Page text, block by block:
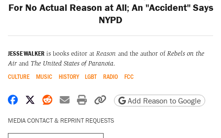
For No Actual Reason at All; An "Accident" Says
NYPD
JESSE WALKER is books editor at Reason and the author of Rebels on the
Airand The United States of Paranoia.
CULTURE MUSIC HISTORY LGBT RADIO FCC
Share on Facebook
Share on X
Share on Reddit
Share by email
Print friendly version
Copy page URL
Add Reason to Google
MEDIA CONTACT & REPRINT REQUESTS